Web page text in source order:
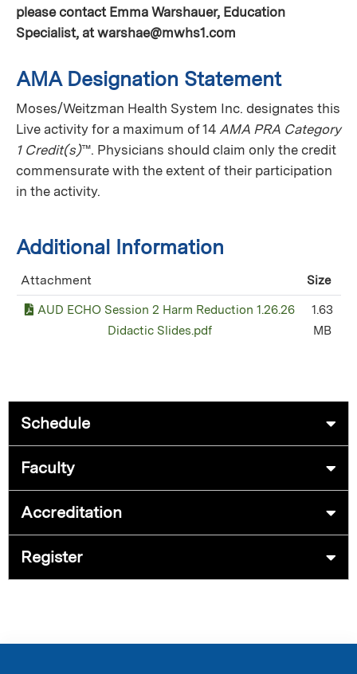
please contact Emma Warshauer, Education
Specialist, atwarshae@mwhs1.com
AMA Designation Statement
Moses/Weitzman Health System Inc. designates this
Live activity for a maximum of 14 AMA PRA Category
1 Credit(s)™. Physicians should claim only the credit
commensurate with the extent of their participation
in the activity.
Additional Information
Attachment Size
AUD ECHO Session 2 Harm Reduction 1.26.26
Didactic Slides.pdf
1.63
MB
Schedule
Faculty
Accreditation
Register